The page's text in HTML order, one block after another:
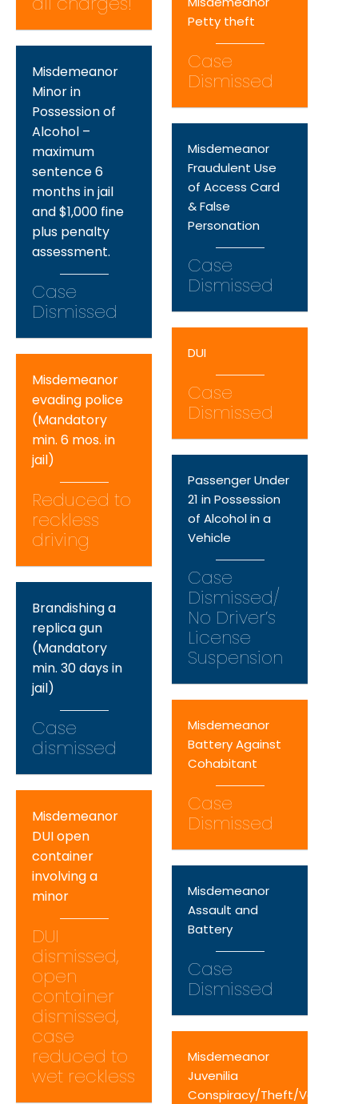
Misdemeanor
Minor in
Possession of
Alcohol –
maximum
sentence 6
months in jail
and $1,000 fine
plus penalty
assessment.
Case
Dismissed
Misdemeanor
evading police
(Mandatory
min. 6 mos. in
jail)
Reduced to
reckless
driving
Brandishing a
replica gun
(Mandatory
min. 30 days in
jail)
Case
dismissed
Misdemeanor
DUI open
container
involving a
minor
DUI
dismissed,
open
container
dismissed,
case
reduced to
wet reckless
Petty theft
Case
Dismissed
Misdemeanor
Fraudulent Use
of Access Card
& False
Personation
Case
Dismissed
DUI
Case
Dismissed
Passenger Under
21 in Possession
of Alcohol in a
Vehicle
Case
Dismissed/
No Driver’s
License
Suspension
Misdemeanor
Battery Against
Cohabitant
Case
Dismissed
Misdemeanor
Assault and
Battery
Case
Dismissed
Misdemeanor
Juvenilia
Conspiracy/Theft/Vehicle